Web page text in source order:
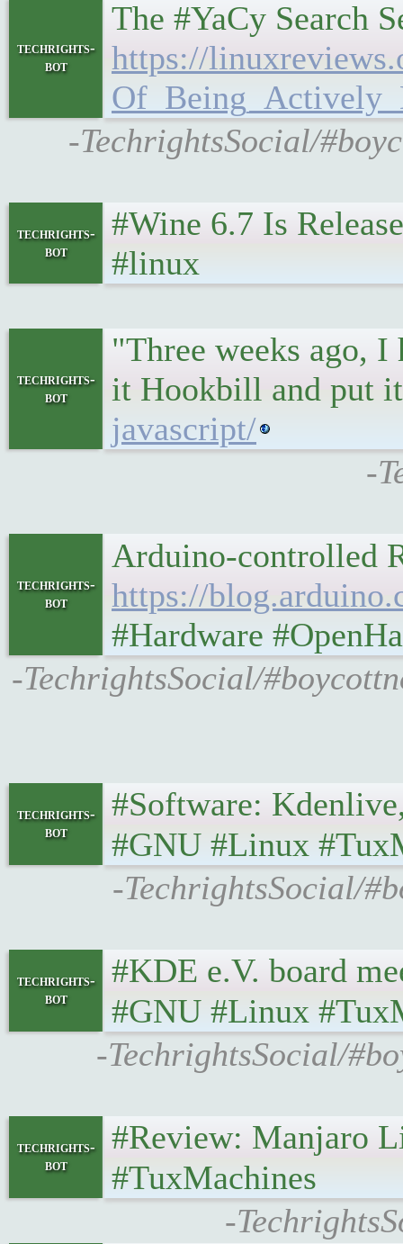
techrights-
bot
The #YaCy Search
https://
-TechrightsSocial/
techrights-
bot
#Wine 6.7 Is
#linux
techrights-
bot
"Three weeks ago,
it Hookbill and put
javascript/
-
techrights-
bot
Arduino-controlled
https://
#Hardware
-TechrightsSocial/
techrights-
bot
#Software:
#GNU #Linux
-TechrightsSocial/
techrights-
bot
#KDE e.V. board
#GNU #Linux
-TechrightsSocial/
techrights-
bot
#Review: Manjaro
#TuxMachines
-